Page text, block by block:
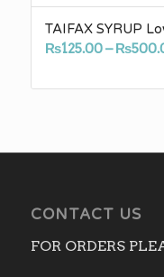
TAIFAX SYRUP
₨125.00– ₨
CONTACT US
FOR ORDERS